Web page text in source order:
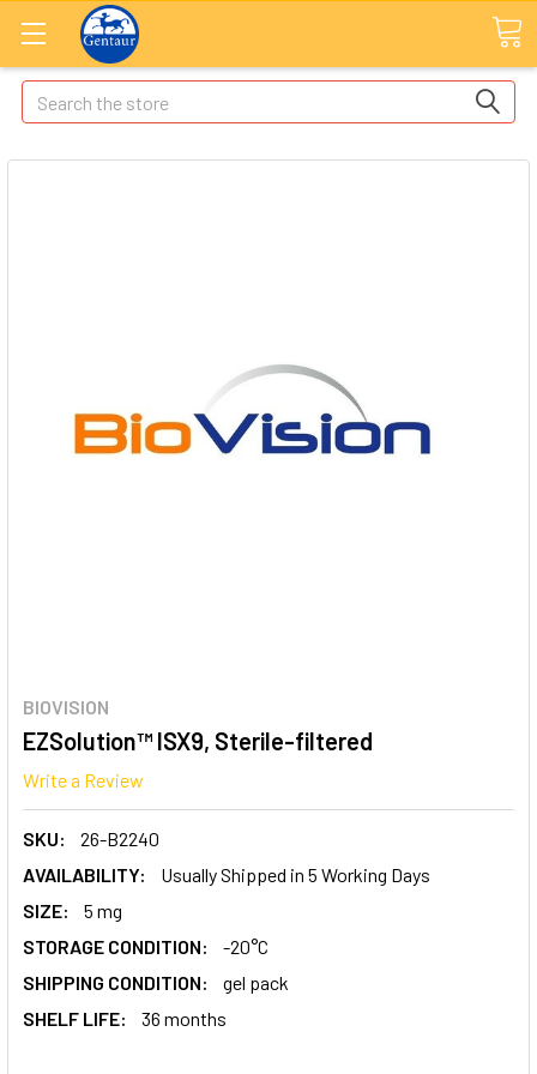
Search
BIOVISION
EZSolution™ ISX9, Sterile-filtered
Write a Review
SKU:
26-B2240
AVAILABILITY:
Usually Shipped in 5 Working Days
SIZE:
5 mg
STORAGE CONDITION:
-20°C
SHIPPING CONDITION:
gel pack
SHELF LIFE:
36 months